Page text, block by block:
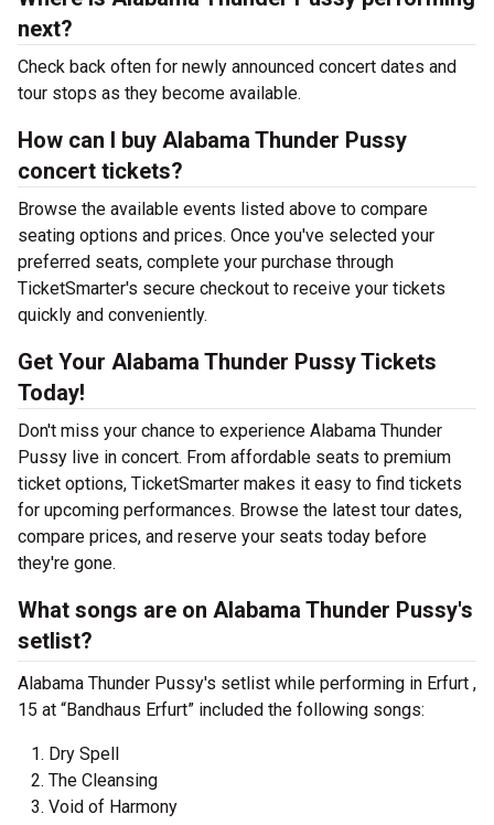
next?
Check back often for newly announced concert dates and
tour stops as they become available.
How can I buy Alabama Thunder Pussy
concert tickets?
Browse the available events listed above to compare
seating options and prices. Once you've selected your
preferred seats, complete your purchase through
TicketSmarter's secure checkout to receive your tickets
quickly and conveniently.
Get Your Alabama Thunder Pussy Tickets
Today!
Don't miss your chance to experience Alabama Thunder
Pussy live in concert. From affordable seats to premium
ticket options, TicketSmarter makes it easy to find tickets
for upcoming performances. Browse the latest tour dates,
compare prices, and reserve your seats today before
they're gone.
What songs are on Alabama Thunder Pussy's
setlist?
Alabama Thunder Pussy's setlist while performing in Erfurt ,
15 at “Bandhaus Erfurt” included the following songs:
Dry Spell
The Cleansing
Void of Harmony